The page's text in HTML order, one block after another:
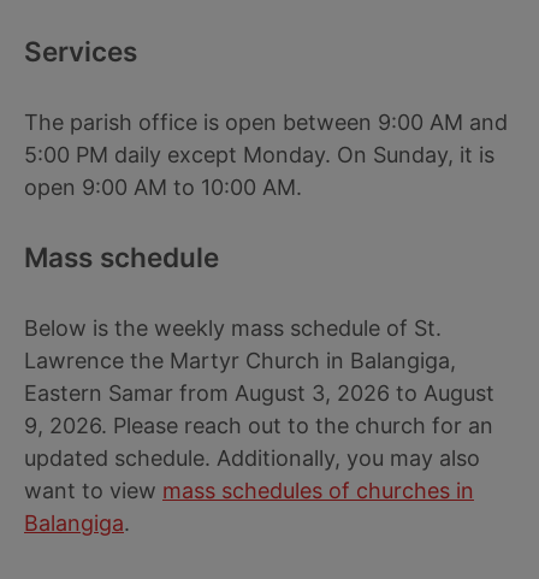
Services
The parish office is open between 9:00 AM and
5:00 PM daily except Monday. On Sunday, it is
open 9:00 AM to 10:00 AM.
Mass schedule
Below is the weekly mass schedule of St.
Lawrence the Martyr Church in Balangiga,
Eastern Samar from August 3, 2026 to August
9, 2026. Please reach out to the church for an
updated schedule. Additionally, you may also
want to view mass schedules of churches in
Balangiga.